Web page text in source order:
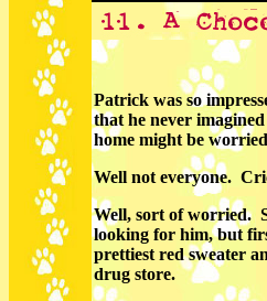
Patrick was so
that he never
home might be
Well not everyone.
Well, sort of worried.
looking for him, but
prettiest red sweater
drug store.